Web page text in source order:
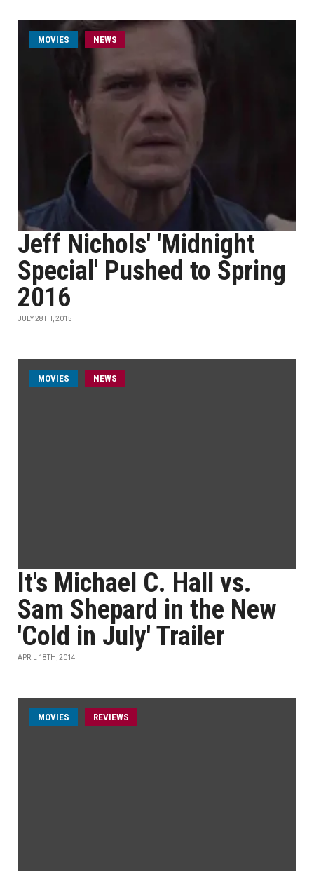
MOVIES NEWS
Jeff Nichols' 'Midnight
Special' Pushed to Spring
2016
JULY 28TH, 2015
MOVIES NEWS
It's Michael C. Hall vs.
Sam Shepard in the New
'Cold in July' Trailer
APRIL 18TH, 2014
MOVIES REVIEWS